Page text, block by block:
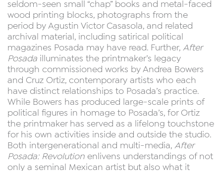
seldom-seen small “chap” books and metal-faced
wood printing blocks, photographs from the
period by Agustin Victor Casasola, and related
archival material, including satirical political
magazines Posada may have read. Further, After
Posada illuminates the printmaker’s legacy
through commissioned works by Andrea Bowers
and Cruz Ortiz, contemporary artists who each
have distinct relationships to Posada’s practice.
While Bowers has produced large-scale prints of
political figures in homage to Posada’s, for Ortiz
the printmaker has served as a lifelong touchstone
for his own activities inside and outside the studio.
Both intergenerational and multi-media, After
Posada: Revolution enlivens understandings of not
only a seminal Mexican artist but also what it